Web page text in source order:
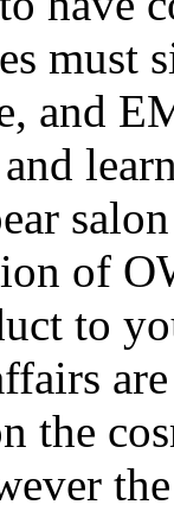
must
and
of
to
the